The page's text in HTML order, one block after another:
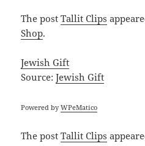
The postTallit Clips
Shop.
Jewish Gift
Source:Jewish Gift
Powered byWPeMatico
The postTallit Clips